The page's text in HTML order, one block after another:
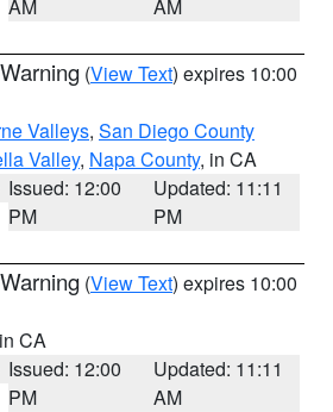
AM AM
(View Text) expires 10:00
Valleys, San Diego County
Valley, Napa County, in CA
Issued: 12:00
PM
Updated: 11:11
PM
(View Text) expires 10:00
CA
Issued: 12:00
PM
Updated: 11:11
AM